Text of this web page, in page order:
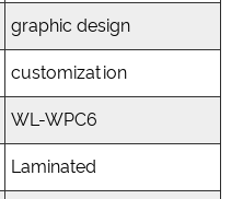
graphic design
customization
WL-WPC6
Laminated